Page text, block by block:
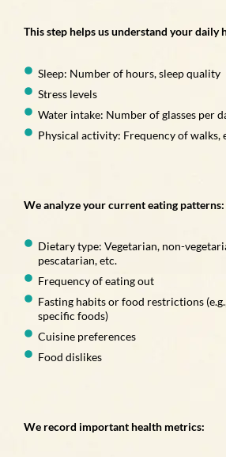
This step helps us understand your daily
Sleep: Number of hours, sleep quality
Stress levels
Water intake: Number of glasses per
Physical activity: Frequency of walks,
We analyze your current eating patterns:
Dietary type: Vegetarian, non-
pescatarian, etc.
Frequency of eating out
Fasting habits or food restrictions
specific foods)
Cuisine preferences
Food dislikes
We record important health metrics: